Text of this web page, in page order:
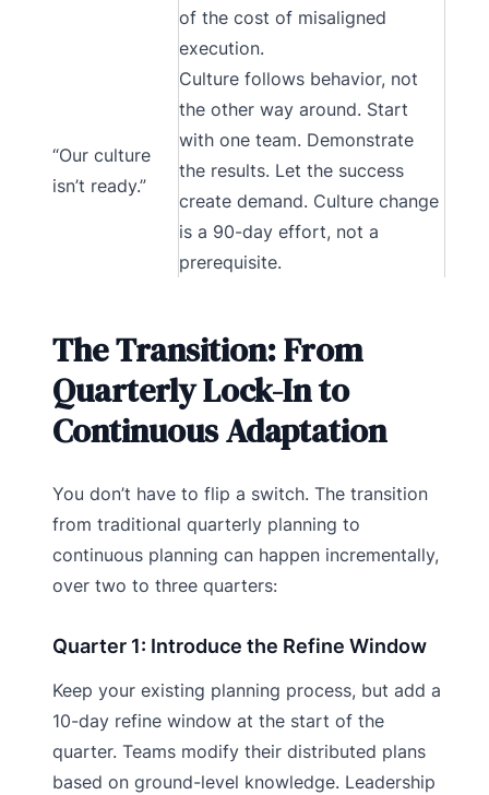
of the cost of misaligned
execution.
“Our culture
isn’t ready.”
Culture follows behavior, not
the other way around. Start
with one team. Demonstrate
the results. Let the success
create demand. Culture change
is a 90-day effort, not a
prerequisite.
The Transition: From
Quarterly Lock-In to
Continuous Adaptation
You don’t have to flip a switch. The transition
from traditional quarterly planning to
continuous planning can happen incrementally,
over two to three quarters:
Quarter 1: Introduce the Refine Window
Keep your existing planning process, but add a
10-day refine window at the start of the
quarter. Teams modify their distributed plans
based on ground-level knowledge. Leadership